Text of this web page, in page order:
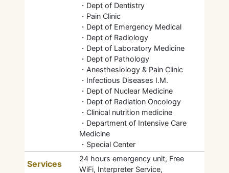
・Dept of Dentistry
・Pain Clinic
・Dept of Emergency Medical
・Dept of Radiology
・Dept of Laboratory Medicine
・Dept of Pathology
・Anesthesiology & Pain Clinic
・Infectious Diseases I.M.
・Dept of Nuclear Medicine
・Dept of Radiation Oncology
・Clinical nutrition medicine
・Department of Intensive Care
Medicine
・Special Center
Services
24 hours emergency unit, Free
WiFi, Interpreter Service,